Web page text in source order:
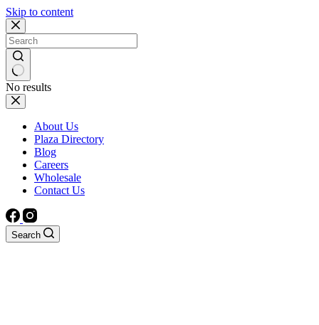
Skip to content
No results
About Us
Plaza Directory
Blog
Careers
Wholesale
Contact Us
Search